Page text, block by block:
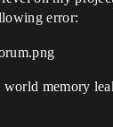
error:
world memory